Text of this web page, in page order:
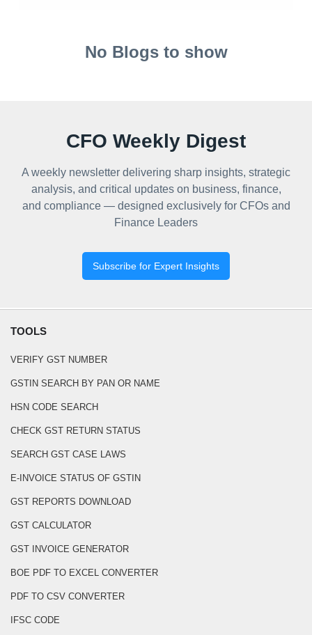
No Blogs to show
CFO Weekly Digest
A weekly newsletter delivering sharp insights, strategic
analysis, and critical updates on business, finance,
and compliance — designed exclusively for CFOs and
Finance Leaders
Subscribe for Expert Insights
TOOLS
VERIFY GST NUMBER
GSTIN SEARCH BY PAN OR NAME
HSN CODE SEARCH
CHECK GST RETURN STATUS
SEARCH GST CASE LAWS
E-INVOICE STATUS OF GSTIN
GST REPORTS DOWNLOAD
GST CALCULATOR
GST INVOICE GENERATOR
BOE PDF TO EXCEL CONVERTER
PDF TO CSV CONVERTER
IFSC CODE